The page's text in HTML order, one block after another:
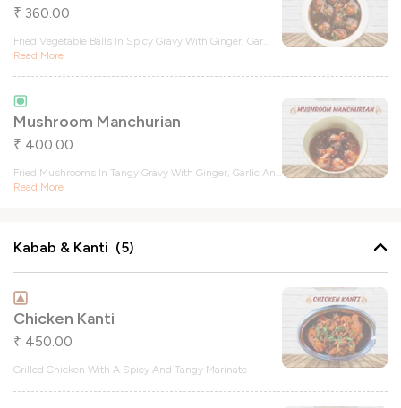
₹ 360.00
Fried Vegetable Balls In Spicy Gravy With Ginger, Gar
Read More
Mushroom Manchurian
₹ 400.00
Fried Mushrooms In Tangy Gravy With Ginger, Garlic An
Read More
Kabab & Kanti (5)
Chicken Kanti
₹ 450.00
Grilled Chicken With A Spicy And Tangy Marinate